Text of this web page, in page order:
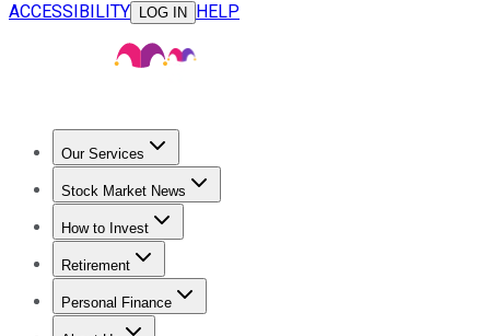
ACCESSIBILITY
LOG IN HELP
Our Services
Stock Advisor
Stock Market News
Trending NewsStock Market News
How to Invest
How to Invest Money
Retirement
Retirement NewsRetirement 101
Personal Finance
Best Credit Cards